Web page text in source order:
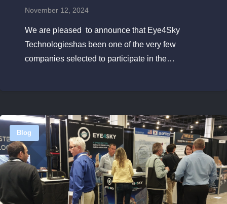
November 12, 2024
We are pleased to announce that Eye4Sky
Technologieshas been one of the very few
companies selected to participate in the…
Blog